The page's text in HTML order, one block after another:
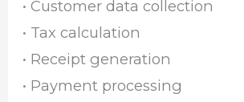
• Customer data collection
• Tax calculation
• Receipt generation
• Payment processing